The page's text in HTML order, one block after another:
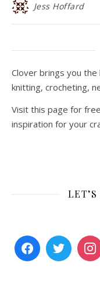
Jess Hoffard
Clover brings you
knitting, crocheting,
Visit this page for
inspiration for your